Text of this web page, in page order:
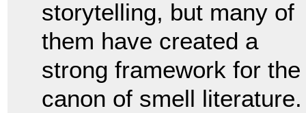
storytelling, but many of
them have created a
strong framework for the
canon of smell literature.